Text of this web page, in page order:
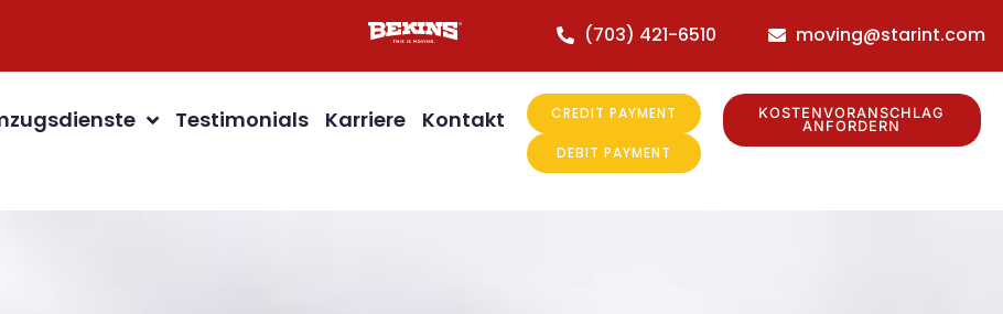
(703) 421-6510 moving@starint.com
Testimonials Karriere Kontakt CREDIT PAYMENT
DEBIT PAYMENT
KOSTENVORANSCHLAG
ANFORDERN